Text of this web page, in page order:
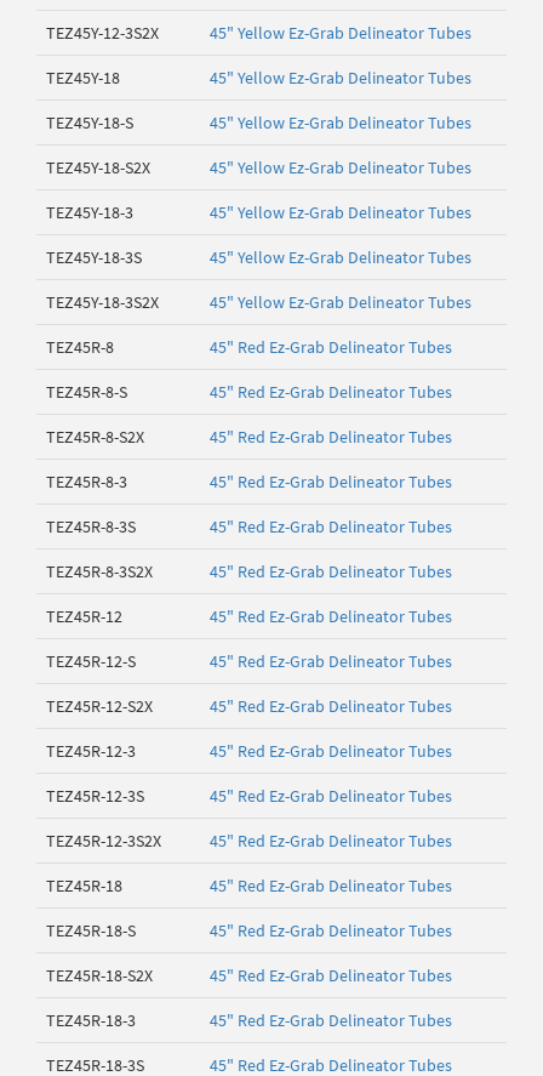
TEZ45Y-12-3S2X 45" Yellow Ez-Grab Delineator Tubes
TEZ45Y-18 45" Yellow Ez-Grab Delineator Tubes
TEZ45Y-18-S 45" Yellow Ez-Grab Delineator Tubes
TEZ45Y-18-S2X 45" Yellow Ez-Grab Delineator Tubes
TEZ45Y-18-3 45" Yellow Ez-Grab Delineator Tubes
TEZ45Y-18-3S 45" Yellow Ez-Grab Delineator Tubes
TEZ45Y-18-3S2X 45" Yellow Ez-Grab Delineator Tubes
TEZ45R-8 45" Red Ez-Grab Delineator Tubes
TEZ45R-8-S 45" Red Ez-Grab Delineator Tubes
TEZ45R-8-S2X 45" Red Ez-Grab Delineator Tubes
TEZ45R-8-3 45" Red Ez-Grab Delineator Tubes
TEZ45R-8-3S 45" Red Ez-Grab Delineator Tubes
TEZ45R-8-3S2X 45" Red Ez-Grab Delineator Tubes
TEZ45R-12 45" Red Ez-Grab Delineator Tubes
TEZ45R-12-S 45" Red Ez-Grab Delineator Tubes
TEZ45R-12-S2X 45" Red Ez-Grab Delineator Tubes
TEZ45R-12-3 45" Red Ez-Grab Delineator Tubes
TEZ45R-12-3S 45" Red Ez-Grab Delineator Tubes
TEZ45R-12-3S2X 45" Red Ez-Grab Delineator Tubes
TEZ45R-18 45" Red Ez-Grab Delineator Tubes
TEZ45R-18-S 45" Red Ez-Grab Delineator Tubes
TEZ45R-18-S2X 45" Red Ez-Grab Delineator Tubes
TEZ45R-18-3 45" Red Ez-Grab Delineator Tubes
TEZ45R-18-3S 45" Red Ez-Grab Delineator Tubes